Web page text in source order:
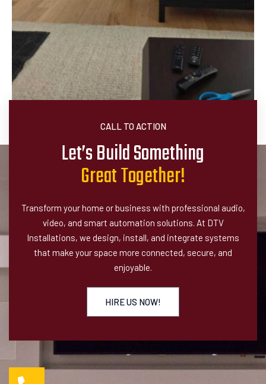
CALL TO ACTION
Let’s Build Something
GreatTogether!
Transform your home or business with professional audio,
video, and smart automation solutions. At DTV
Installations, we design, install, and integrate systems
that make your space more connected, secure, and
enjoyable.
HIRE US NOW!